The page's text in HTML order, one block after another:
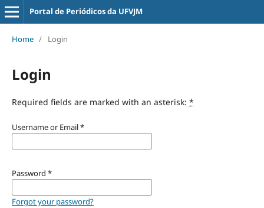
Portal de Periódicos da UFVJM
Home / Login
Login
Required fields are marked with an asterisk: *
Username or Email*
Password *
Forgot your password?